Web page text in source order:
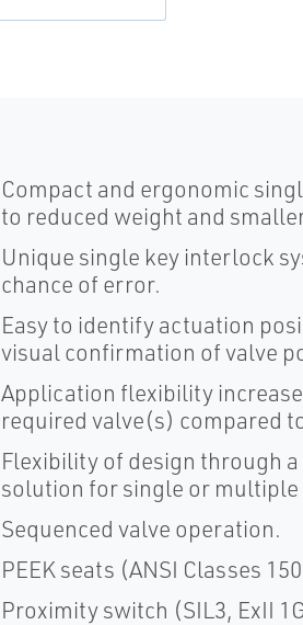
Compact and ergonomic
to reduced weight and
Unique single key interlock
chance of error.
Easy to identify actuation
visual confirmation of valve
Application flexibility
required valve(s) compared
Flexibility of design through
solution for single or
Sequenced valve operation.
PEEK seats (ANSI Classes
Proximity switch (SIL3, ExII